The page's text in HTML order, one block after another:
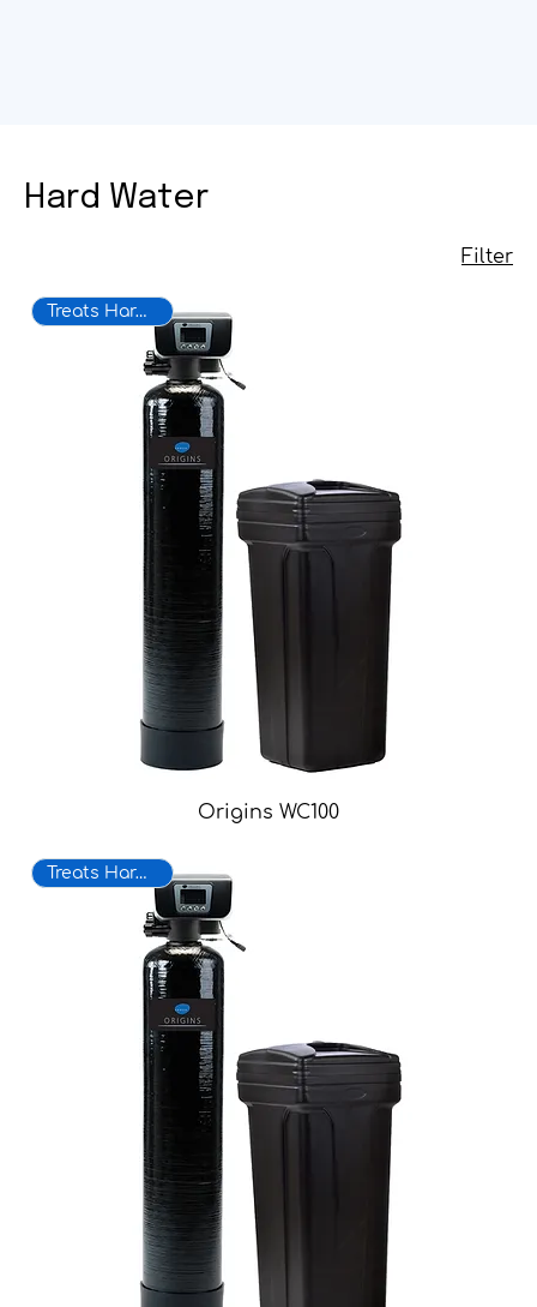
Hard Water
Filter
Treats Hard Water
Origins WC100
Treats Hard Water